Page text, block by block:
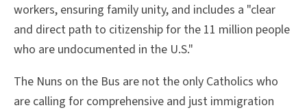
workers, ensuring family unity, and includes a "clear
and direct path to citizenship for the 11 million people
who are undocumented in the U.S."
The Nuns on the Bus are not the only Catholics who
are calling for comprehensive and just immigration